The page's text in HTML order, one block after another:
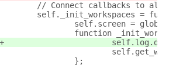
// Connect callbacks to all
self._init_workspaces =
self.screen =
function
		};